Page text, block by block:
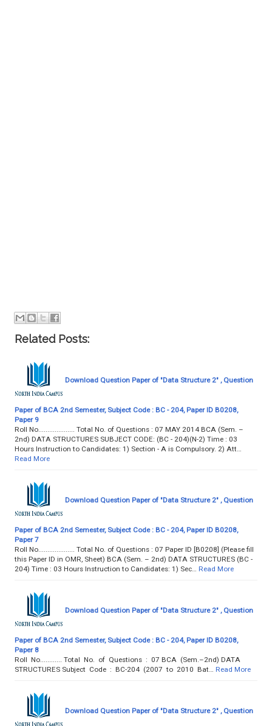
Related Posts:
Download Question Paper of "Data Structure 2" , Question
Paper of BCA 2nd Semester, Subject Code : BC - 204, Paper ID B0208,
Paper 9
Roll No.................... Total No. of Questions : 07 MAY 2014 BCA (Sem. –
2nd) DATA STRUCTURES SUBJECT CODE: (BC - 204)(N-2) Time : 03
Hours Instruction to Candidates: 1) Section - A is Compulsory. 2) Att…
Read More
Download Question Paper of "Data Structure 2" , Question
Paper of BCA 2nd Semester, Subject Code : BC - 204, Paper ID B0208,
Paper 7
Roll No.................... Total No. of Questions : 07 Paper ID [B0208] (Please fill
this Paper ID in OMR, Sheet) BCA (Sem. – 2nd) DATA STRUCTURES (BC -
204) Time : 03 Hours Instruction to Candidates: 1) Sec… Read More
Download Question Paper of "Data Structure 2" , Question
Paper of BCA 2nd Semester, Subject Code : BC - 204, Paper ID B0208,
Paper 8
Roll No............ Total No. of Questions : 07 BCA (Sem.–2nd) DATA
STRUCTURES Subject Code : BC-204 (2007 to 2010 Bat… Read More
Download Question Paper of "Data Structure 2" , Question